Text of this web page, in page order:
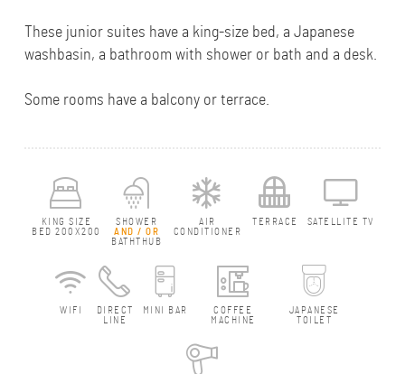
These junior suites have a king-size bed, a Japanese
washbasin, a bathroom with shower or bath and a desk.
Some rooms have a balcony or terrace.
KING SIZE
BED 200X200
SHOWER
AND / OR
BATHTHUB
AIR
CONDITIONER
TERRACE SATELLITE TV
WIFI
DIRECT
LINE
MINI BAR
COFFEE
MACHINE
JAPANESE
TOILET